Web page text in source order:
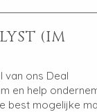
(IM
van ons Deal
en help
best mogelijke